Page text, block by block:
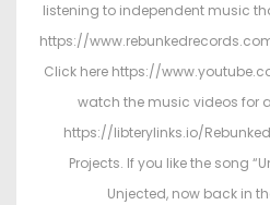
listening to independent music
https://
Click here https://
watch the music videos for
https://libterylinks.io/
Projects. If you like the song
Unjected, now back in